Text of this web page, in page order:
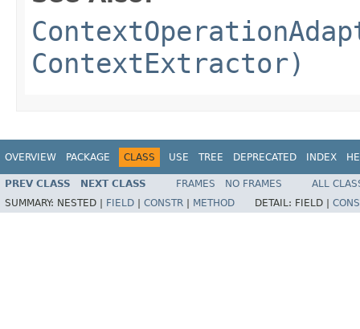
ContextExtractor)
OVERVIEW PACKAGE CLASS USE TREE DEPRECATED INDEX
PREV CLASS NEXT CLASS FRAMES NO FRAMES
ALL
SUMMARY: NESTED | FIELD CONSTR METHOD DETAIL: FIELD |